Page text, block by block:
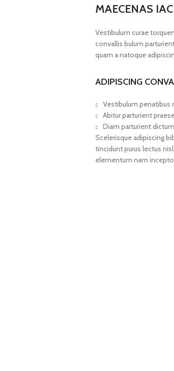
MAECENAS
Vestibulum curae
convallis bulum
quam a natoque
ADIPISCING
Vestibulum penatibus
Abitur parturient
Diam parturient
Scelerisque adipiscing
tincidunt purus lectus
elementum nam